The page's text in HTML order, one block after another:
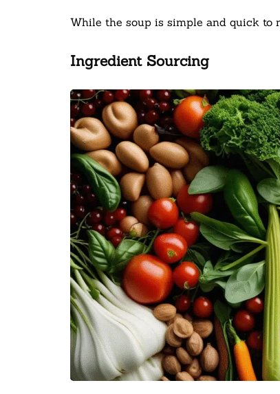
While the soup is simple and quick to
Ingredient Sourcing